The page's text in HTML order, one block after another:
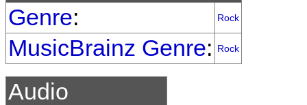
Genre: Rock
MusicBrainz Genre: Rock
Audio